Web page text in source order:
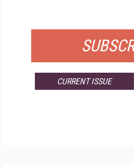
CURRENT ISSUE